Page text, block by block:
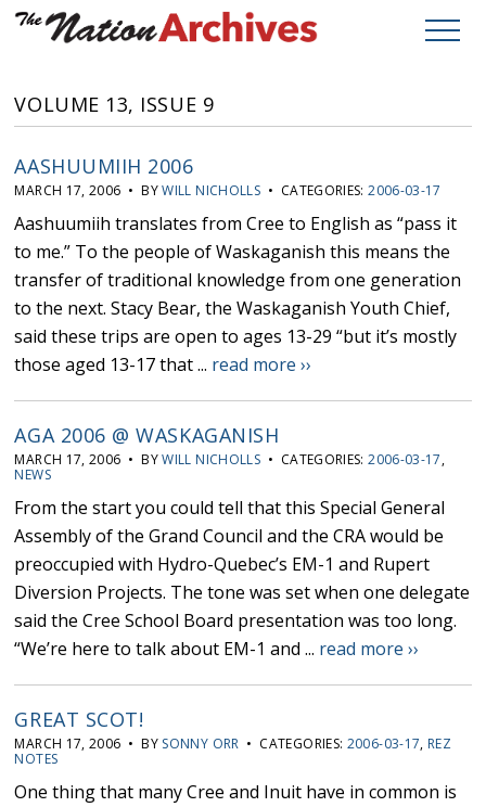
VOLUME 13, ISSUE 9
AASHUUMIIH 2006
MARCH 17, 2006 • BYWILL NICHOLLS • CATEGORIES:2006-03-17
Aashuumiih translates from Cree to English as “pass it
to me.” To the people of Waskaganish this means the
transfer of traditional knowledge from one generation
to the next. Stacy Bear, the Waskaganish Youth Chief,
said these trips are open to ages 13-29 “but it’s mostly
those aged 13-17 that ... read more ››
AGA 2006 @ WASKAGANISH
MARCH 17, 2006 • BYWILL NICHOLLS • CATEGORIES:2006-03-17,
NEWS
From the start you could tell that this Special General
Assembly of the Grand Council and the CRA would be
preoccupied with Hydro-Quebec’s EM-1 and Rupert
Diversion Projects. The tone was set when one delegate
said the Cree School Board presentation was too long.
“We’re here to talk about EM-1 and ... read more ››
GREAT SCOT!
MARCH 17, 2006 • BY SONNY ORR • CATEGORIES: 2006-03-17, REZ
NOTES
One thing that many Cree and Inuit have in common is